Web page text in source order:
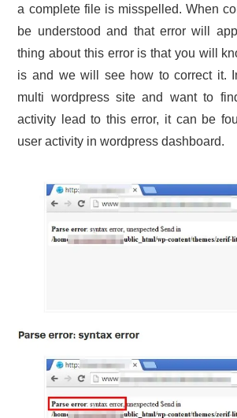
a complete file is misspelled. When
be understood and that error will
thing about this error is that you will
is and we will see how to correct it.
multi wordpress site and want to
activity lead to this error, it can be
user activity in wordpress dashboard.